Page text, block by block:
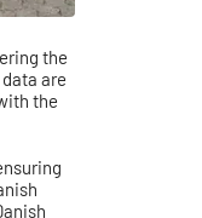
the
are
the